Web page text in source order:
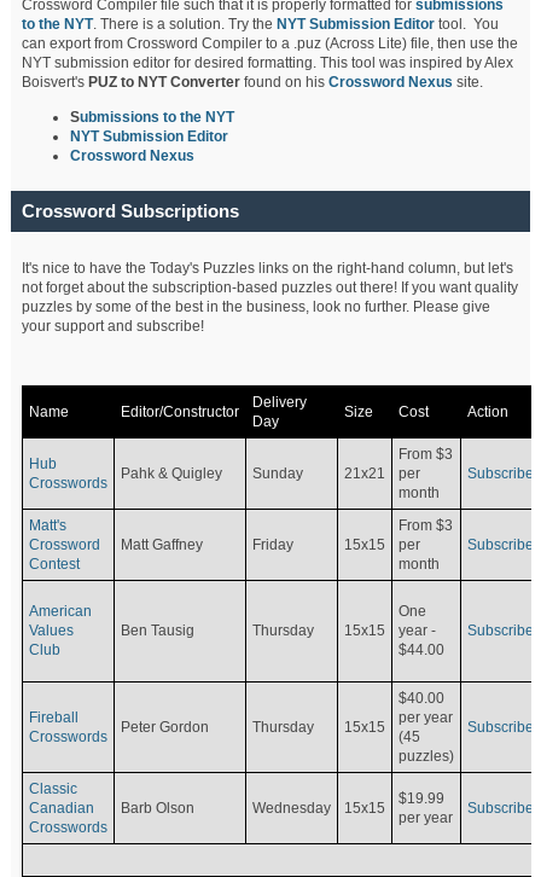
Crossword Compiler file such that it is properly formatted forsubmissions
to the NYT. There is a solution. Try the NYT Submission Editor tool. You
can export from Crossword Compiler to a .puz (Across Lite) file, then use the
NYT submission editor for desired formatting. This tool was inspired by Alex
Boisvert's PUZ to NYT Converterfound on hisCrossword Nexus site.
Submissions to the NYT
NYT Submission Editor
Crossword Nexus
Crossword Subscriptions
It's nice to have the Today's Puzzles links on the right-hand column, but let's
not forget about the subscription-based puzzles out there! If you want quality
puzzles by some of the best in the business, look no further. Please give
your support and subscribe!
Name Editor/Constructor
Delivery
Day
Size Cost Action
Hub
Crosswords
Pahk & Quigley Sunday 21x21
From $3
per
month
Subscribe
Matt's
Crossword
Contest
Matt Gaffney Friday 15x15
From $3
per
month
Subscribe
American
Values
Club
Ben Tausig Thursday 15x15
One
year -
$44.00
Subscribe
Fireball
Crosswords
Peter Gordon Thursday 15x15
$40.00
per year
(45
puzzles)
Subscribe
Classic
Canadian
Crosswords
Barb Olson Wednesday 15x15
$19.99
per year
Subscribe